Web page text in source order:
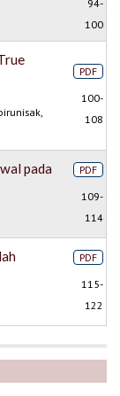
94-
100
PDF
100-
108
pada
PDF
109-
114
PDF
115-
122